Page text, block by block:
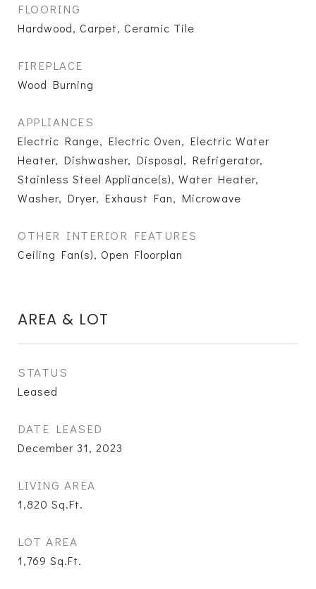
FLOORING
Hardwood, Carpet, Ceramic Tile
FIREPLACE
Wood Burning
APPLIANCES
Electric Range, Electric Oven, Electric Water
Heater, Dishwasher, Disposal, Refrigerator,
Stainless Steel Appliance(s), Water Heater,
Washer, Dryer, Exhaust Fan, Microwave
OTHER INTERIOR FEATURES
Ceiling Fan(s), Open Floorplan
AREA & LOT
STATUS
Leased
DATE LEASED
December 31, 2023
LIVING AREA
1,820 Sq.Ft.
LOT AREA
1,769 Sq.Ft.